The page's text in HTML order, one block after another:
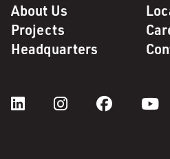
About Us
Projects
Headquarters